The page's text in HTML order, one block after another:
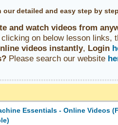
our detailed and easy step by
and watch videos from
clicking on below lesson links,
videos instantly, Login
Please search our website
Essentials - Online Videos